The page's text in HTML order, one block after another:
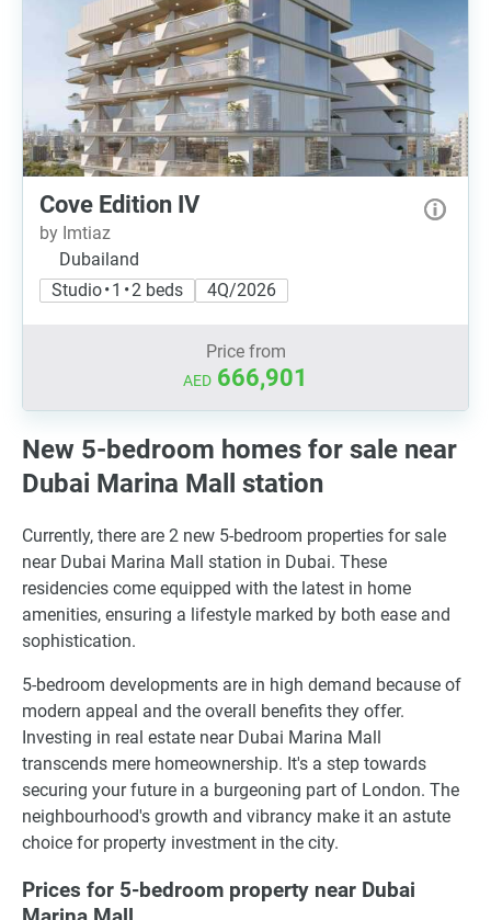
Cove Edition IV
by Imtiaz
Dubailand
Studio • 1 • 2 beds
4Q/2026
Price from
AED 666,901
New 5-bedroom homes for sale near
Dubai Marina Mall station
Currently, there are 2 new 5-bedroom properties for sale
near Dubai Marina Mall station in Dubai. These
residencies come equipped with the latest in home
amenities, ensuring a lifestyle marked by both ease and
sophistication.
5-bedroom developments are in high demand because of
modern appeal and the overall benefits they offer.
Investing in real estate near Dubai Marina Mall
transcends mere homeownership. It's a step towards
securing your future in a burgeoning part of London. The
neighbourhood's growth and vibrancy make it an astute
choice for property investment in the city.
Prices for 5-bedroom property near Dubai